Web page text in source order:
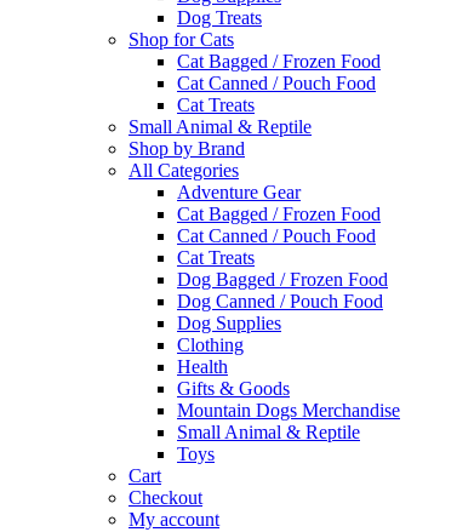
Dog Treats
Shop for Cats
Cat Bagged / Frozen Food
Cat Canned / Pouch Food
Cat Treats
Small Animal & Reptile
Shop by Brand
All Categories
Adventure Gear
Cat Bagged / Frozen Food
Cat Canned / Pouch Food
Cat Treats
Dog Bagged / Frozen Food
Dog Canned / Pouch Food
Dog Supplies
Clothing
Health
Gifts & Goods
Mountain Dogs Merchandise
Small Animal & Reptile
Toys
Cart
Checkout
My account